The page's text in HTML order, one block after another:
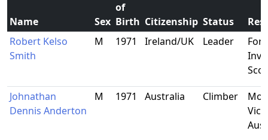
Name Sex
of
Birth Citizenship Status
Robert Kelso
Smith
M 1971 Ireland/UK Leader
Johnathan
Dennis Anderton
M 1971 Australia Climber